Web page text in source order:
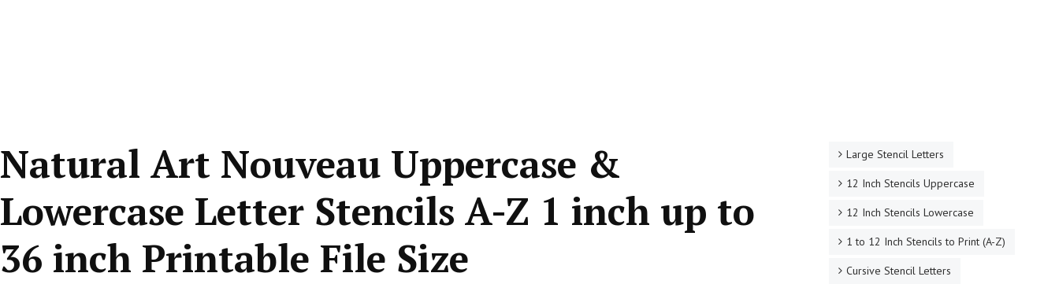
Natural Art Nouveau Uppercase &
Lowercase Letter Stencils A-Z 1 inch up to
36 inch Printable File Size
Large Stencil Letters
12 Inch Stencils Uppercase
12 Inch Stencils Lowercase
1 to 12 Inch Stencils to Print (A-Z)
Cursive Stencil Letters